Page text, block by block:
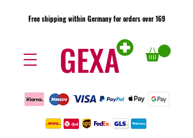
Free shipping within Germany for orders over 169
Free shipping within Germany for orders over 169